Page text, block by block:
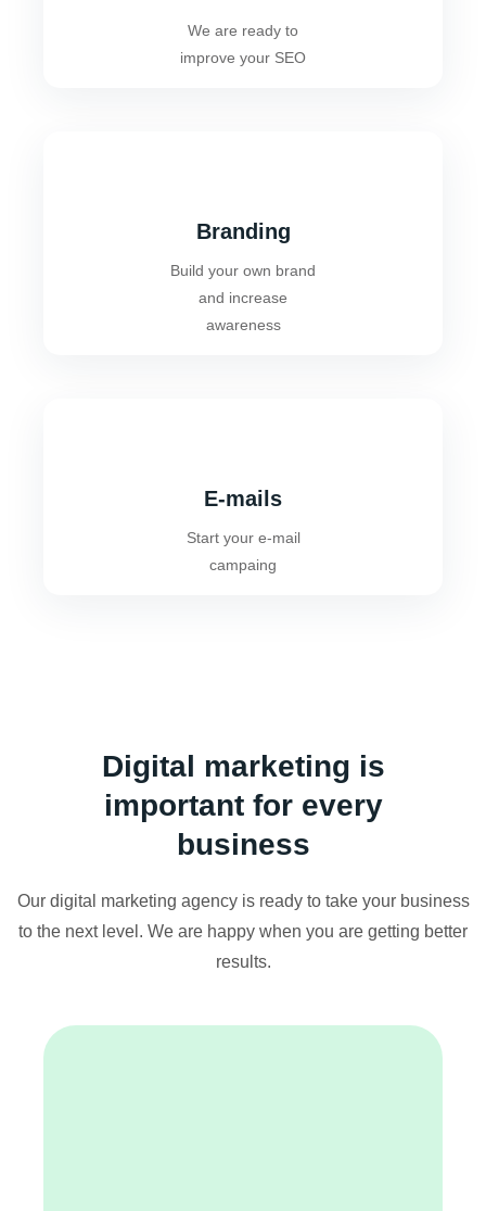
We are ready to
improve your SEO
Branding
Build your own brand
and increase
awareness
E-mails
Start your e-mail
campaing
Digital marketing is
important for every
business
Our digital marketing agency is ready to take your business
to the next level. We are happy when you are getting better
results.